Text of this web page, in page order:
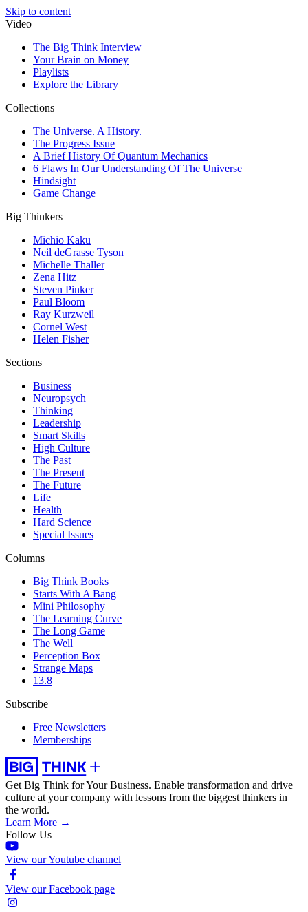
Skip to content
Video
The Big Think Interview
Your Brain on Money
Playlists
Explore the Library
Collections
The Universe. A History.
The Progress Issue
A Brief History Of Quantum Mechanics
6 Flaws In Our Understanding Of The Universe
Hindsight
Game Change
Big Thinkers
Michio Kaku
Neil deGrasse Tyson
Michelle Thaller
Zena Hitz
Steven Pinker
Paul Bloom
Ray Kurzweil
Cornel West
Helen Fisher
Sections
Business
Neuropsych
Thinking
Leadership
Smart Skills
High Culture
The Past
The Present
The Future
Life
Health
Hard Science
Special Issues
Columns
Big Think Books
Starts With A Bang
Mini Philosophy
The Learning Curve
The Long Game
The Well
Perception Box
Strange Maps
13.8
Subscribe
Free Newsletters
Memberships
Get Big Think for Your Business. Enable transformation and drive
culture at your company with lessons from the biggest thinkers in
the world.
Learn More →
Follow Us
View our Youtube channel
View our Facebook page